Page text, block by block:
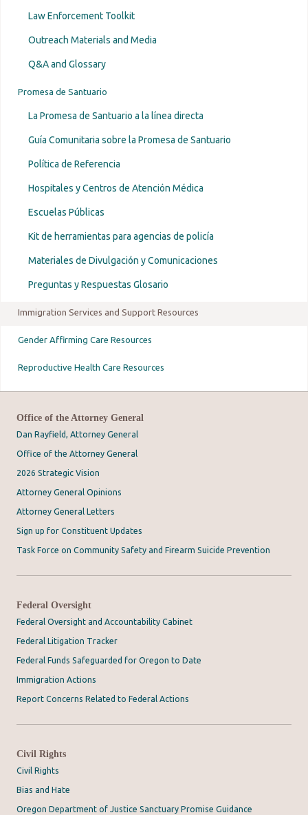
Law Enforcement Toolkit
Outreach Materials and Media
Q&A and Glossary
Promesa de Santuario
La Promesa de Santuario a la línea directa
Guía Comunitaria sobre la Promesa de Santuario
Política de Referencia
Hospitales y Centros de Atención Médica
Escuelas Públicas
Kit de herramientas para agencias de policía
Materiales de Divulgación y Comunicaciones
Preguntas y Respuestas Glosario
Immigration Services and Support Resources
Gender Affirming Care Resources
Reproductive Health Care Resources
Office of the Attorney General
Dan Rayfield, Attorney General
Office of the Attorney General
2026 Strategic Vision
Attorney General Opinions
Attorney General Letters
Sign up for Constituent Updates
Task Force on Community Safety and Firearm Suicide Prevention
Federal Oversight
Federal Oversight and Accountability Cabinet
Federal Litigation Tracker
Federal Funds Safeguarded for Oregon to Date
Immigration Actions
Report Concerns Related to Federal Actions
Civil Rights
Civil Rights
Bias and Hate
Oregon Department of Justice Sanctuary Promise Guidance